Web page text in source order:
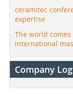
ceramitec
expertise
The world
international
Company